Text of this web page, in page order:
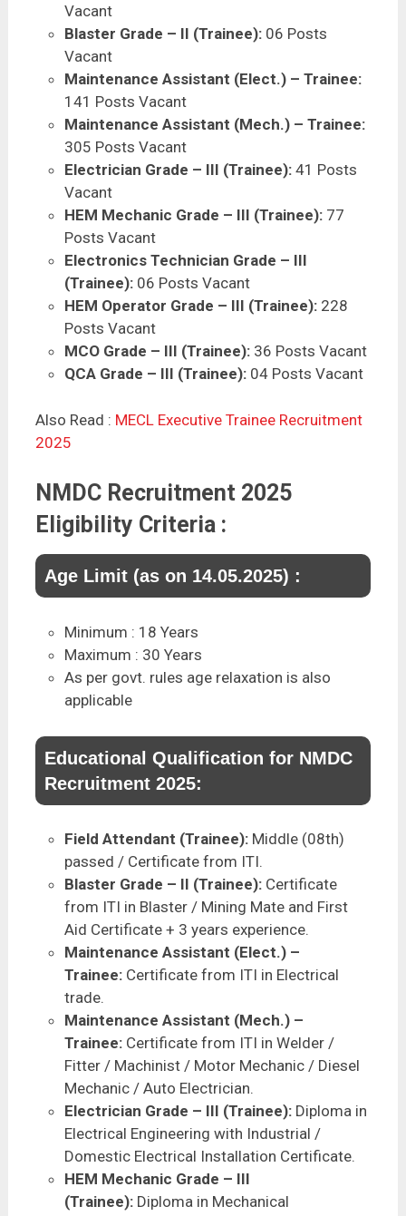
Vacant
Blaster Grade – II (Trainee): 06 Posts
Vacant
Maintenance Assistant (Elect.) – Trainee:
141 Posts Vacant
Maintenance Assistant (Mech.) – Trainee:
305 Posts Vacant
Electrician Grade – III (Trainee):41 Posts
Vacant
HEM Mechanic Grade – III (Trainee): 77
Posts Vacant
Electronics Technician Grade – III
(Trainee): 06 Posts Vacant
HEM Operator Grade – III (Trainee): 228
Posts Vacant
MCO Grade – III (Trainee): 36 Posts Vacant
QCA Grade – III (Trainee): 04 Posts Vacant
Also Read : MECL Executive Trainee Recruitment
2025
NMDC Recruitment 2025
Eligibility Criteria :
Age Limit (as on 14.05.2025) :
Minimum : 18 Years
Maximum : 30 Years
As per govt. rules age relaxation is also
applicable
Educational Qualification for NMDC
Recruitment 2025:
Field Attendant (Trainee): Middle (08th)
passed / Certificate from ITI.
Blaster Grade – II (Trainee): Certificate
from ITI in Blaster / Mining Mate and First
Aid Certificate + 3 years experience.
Maintenance Assistant (Elect.) –
Trainee: Certificate from ITI in Electrical
trade.
Maintenance Assistant (Mech.) –
Trainee: Certificate from ITI in Welder /
Fitter / Machinist / Motor Mechanic / Diesel
Mechanic / Auto Electrician.
Electrician Grade – III (Trainee): Diploma in
Electrical Engineering with Industrial /
Domestic Electrical Installation Certificate.
HEM Mechanic Grade – III
(Trainee): Diploma in Mechanical